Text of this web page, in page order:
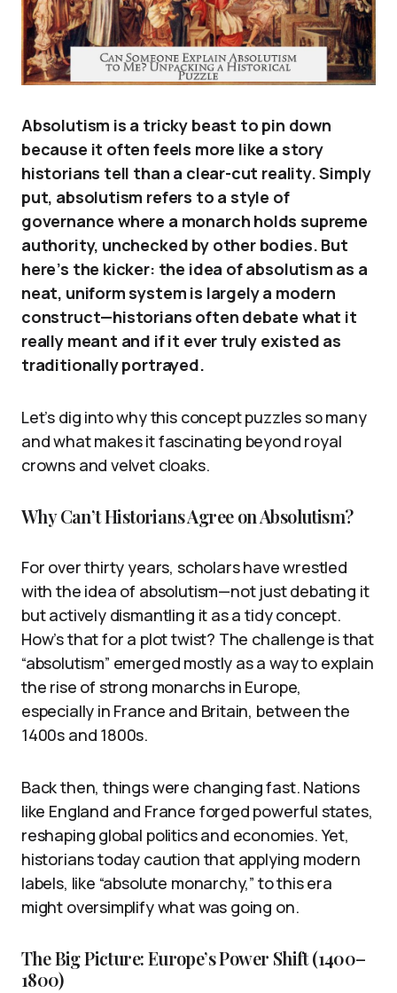
Absolutism is a tricky beast to pin down
because it often feels more like a story
historians tell than a clear-cut reality. Simply
put, absolutism refers to a style of
governance where a monarch holds supreme
authority, unchecked by other bodies. But
here’s the kicker: the idea of absolutism as a
neat, uniform system is largely a modern
construct—historians often debate what it
really meant and if it ever truly existed as
traditionally portrayed.
Let’s dig into why this concept puzzles so many
and what makes it fascinating beyond royal
crowns and velvet cloaks.
Why Can’t Historians Agree on Absolutism?
For over thirty years, scholars have wrestled
with the idea of absolutism—not just debating it
but actively dismantling it as a tidy concept.
How’s that for a plot twist? The challenge is that
“absolutism” emerged mostly as a way to explain
the rise of strong monarchs in Europe,
especially in France and Britain, between the
1400s and 1800s.
Back then, things were changing fast. Nations
like England and France forged powerful states,
reshaping global politics and economies. Yet,
historians today caution that applying modern
labels, like “absolute monarchy,” to this era
might oversimplify what was going on.
The Big Picture: Europe’s Power Shift (1400–
1800)